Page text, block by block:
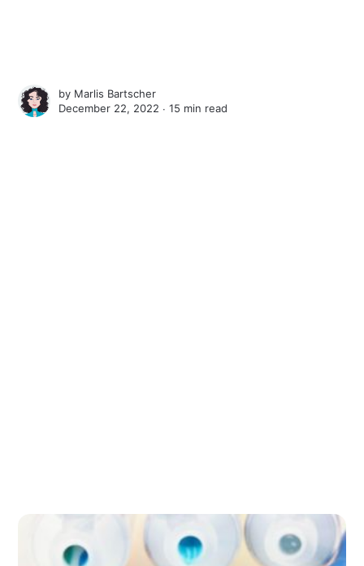
by Marlis Bartscher
December 22, 2022 ∙15 min read